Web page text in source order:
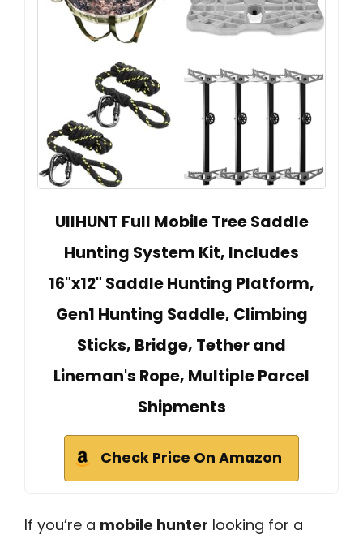
UIIHUNT Full Mobile Tree Saddle
Hunting System Kit, Includes
16"x12" Saddle Hunting Platform,
Gen1 Hunting Saddle, Climbing
Sticks, Bridge, Tether and
Lineman's Rope, Multiple Parcel
Shipments
Check Price On Amazon
If you’re a mobile hunter looking for a